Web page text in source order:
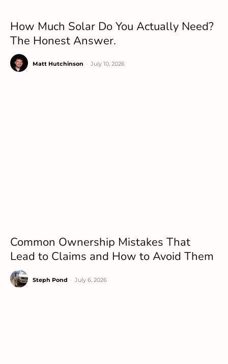
How Much Solar Do You Actually Need?
The Honest Answer.
Matt Hutchinson July 10, 2026
Common Ownership Mistakes That
Lead to Claims and How to Avoid Them
Steph Pond July 6, 2026